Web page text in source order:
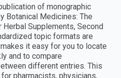
of monographic
Botanical Medicines: The
Supplements, Second
topic formats are
it easy for you to locate
and to compare
different entries. This
pharmacists, physicians,